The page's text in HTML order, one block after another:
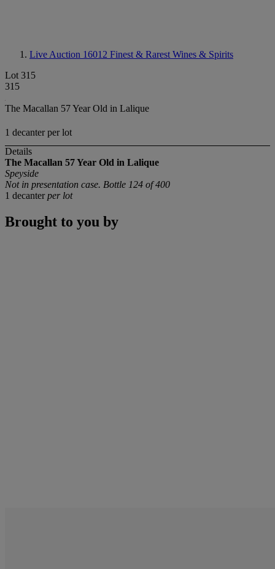
Live Auction 16012 Finest & Rarest Wines & Spirits
Lot 315
315
The Macallan 57 Year Old in Lalique
1 decanter per lot
Details
The Macallan 57 Year Old in Lalique
Speyside
Not in presentation case. Bottle 124 of 400
1 decanterper lot
Brought to you by